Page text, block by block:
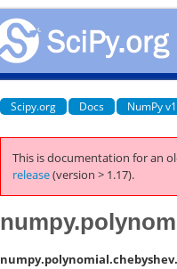
Scipy.org Docs NumPy
This is documentation for an
release(version > 1.17).